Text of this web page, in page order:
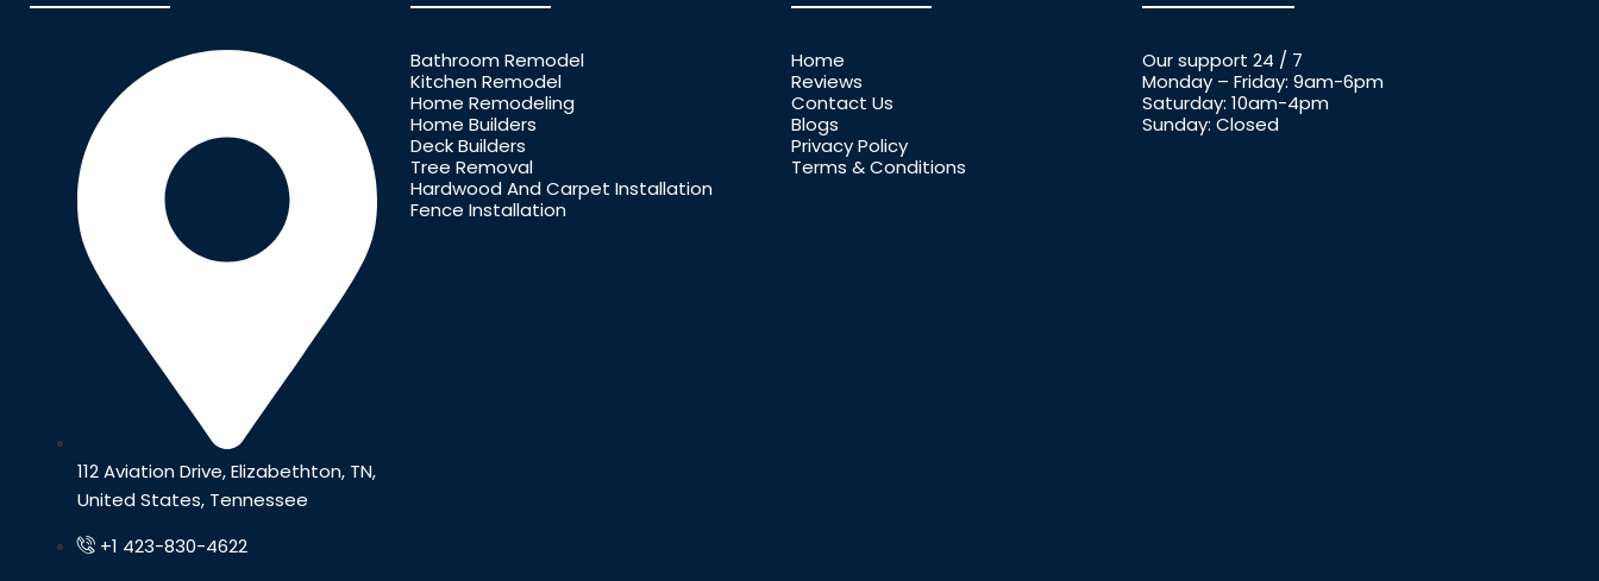
112 Aviation Drive, Elizabethton, TN,
United States, Tennessee
+1 423-830-4622
Bathroom Remodel
Kitchen Remodel
Home Remodeling
Home Builders
Deck Builders
Tree Removal
Hardwood And Carpet Installation
Fence Installation
Home
Reviews
Contact Us
Blogs
Privacy Policy
Terms & Conditions
Our support 24 / 7
Monday – Friday: 9am-6pm
Saturday: 10am-4pm
Sunday: Closed